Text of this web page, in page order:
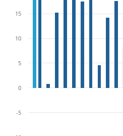
-5
0
5
10
15